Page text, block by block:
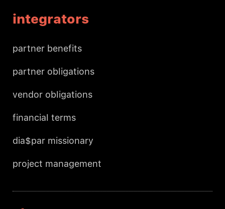
integrators
partner benefits
partner obligations
vendor obligations
financial terms
dia$par missionary
project management